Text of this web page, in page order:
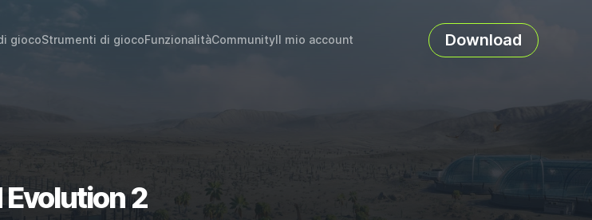
giocoStrumenti di giocoFunzionalitàCommunityIl mio account Download
2